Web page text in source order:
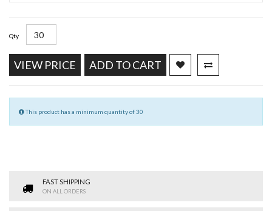
Qty
VIEW PRICE ADD TO CART
This product has a minimum quantity of 30
FAST SHIPPING
ON ALL ORDERS